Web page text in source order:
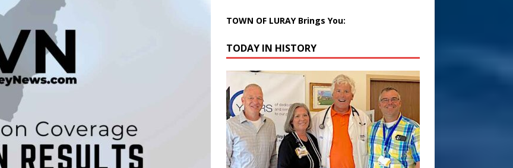
TOWN OF LURAY Brings You:
TODAY IN HISTORY